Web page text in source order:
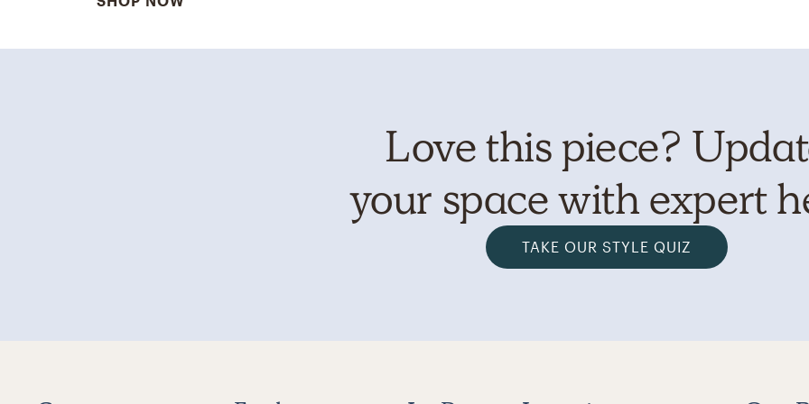
Love this piece?
your space with expert
TAKE OUR STYLE QUIZ